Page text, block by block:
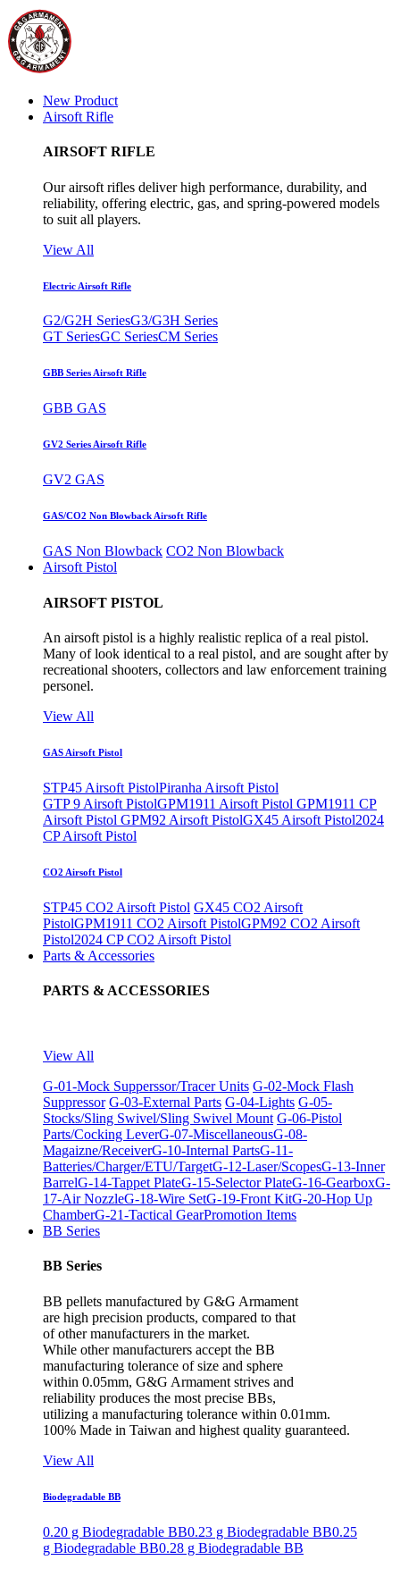
New Product
Airsoft Rifle
AIRSOFT RIFLE
Our airsoft rifles deliver high performance, durability, and
reliability, offering electric, gas, and spring-powered models
to suit all players.
View All
Electric Airsoft Rifle
G2/G2H SeriesG3/G3H Series
GT SeriesGC SeriesCM Series
GBB Series Airsoft Rifle
GBB GAS
GV2 Series Airsoft Rifle
GV2 GAS
GAS/CO2 Non Blowback Airsoft Rifle
GAS Non Blowback CO2 Non Blowback
Airsoft Pistol
AIRSOFT PISTOL
An airsoft pistol is a highly realistic replica of a real pistol.
Many of look identical to a real pistol, and are sought after by
recreational shooters, collectors and law enforcement training
personel.
View All
GAS Airsoft Pistol
STP45 Airsoft PistolPiranha Airsoft Pistol
GTP 9 Airsoft PistolGPM1911 Airsoft Pistol GPM1911 CP
Airsoft Pistol GPM92 Airsoft PistolGX45 Airsoft Pistol2024
CP Airsoft Pistol
CO2 Airsoft Pistol
STP45 CO2 Airsoft Pistol GX45 CO2 Airsoft
PistolGPM1911 CO2 Airsoft PistolGPM92 CO2 Airsoft
Pistol2024 CP CO2 Airsoft Pistol
Parts & Accessories
PARTS & ACCESSORIES
View All
G-01-Mock Supperssor/Tracer Units G-02-Mock Flash
Suppressor G-03-External Parts G-04-Lights G-05-
Stocks/Sling Swivel/Sling Swivel Mount G-06-Pistol
Parts/Cocking LeverG-07-MiscellaneousG-08-
Magaizne/ReceiverG-10-Internal PartsG-11-
Batteries/Charger/ETU/TargetG-12-Laser/ScopesG-13-Inner
BarrelG-14-Tappet PlateG-15-Selector PlateG-16-GearboxG-
17-Air NozzleG-18-Wire SetG-19-Front KitG-20-Hop Up
ChamberG-21-Tactical GearPromotion Items
BB Series
BB Series
BB pellets manufactured by G&G Armament
are high precision products, compared to that
of other manufacturers in the market.
While other manufacturers accept the BB
manufacturing tolerance of size and sphere
within 0.05mm, G&G Armament strives and
reliability produces the most precise BBs,
utilizing a manufacturing tolerance within 0.01mm.
100% Made in Taiwan and highest quality guaranteed.
View All
Biodegradable BB
0.20 g Biodegradable BB0.23 g Biodegradable BB0.25
g Biodegradable BB0.28 g Biodegradable BB